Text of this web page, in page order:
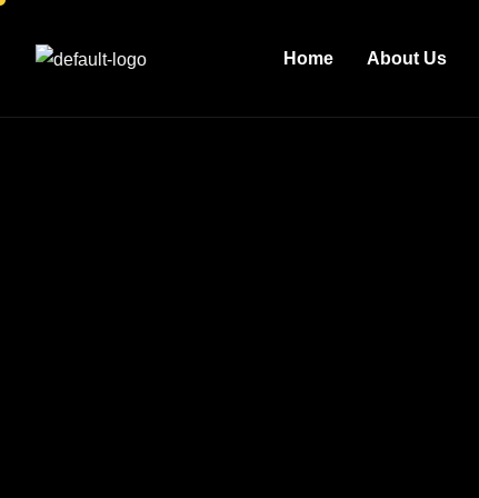
Home About Us